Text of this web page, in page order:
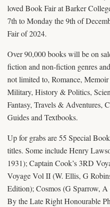
loved Book Fair at Barker
7th to Monday the 9th of
Fair of 2024.
Over 90,000 books will be on
fiction and non-fiction genres
not limited to, Romance,
Military, History & Politics,
Fantasy, Travels & Adventures,
Guides and Textbooks.
Up for grabs are 55 Special
titles. Some include Henry
1931); Captain Cook’s 3RD
Voyage Vol II (W. Ellis, G
Edition); Cosmos (G Sparrow,
By the Late Right Honourable